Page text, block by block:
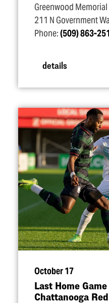
Greenwood
211 N Government
Phone:(509) 863-
details
October 17
Last Home
Chattanooga